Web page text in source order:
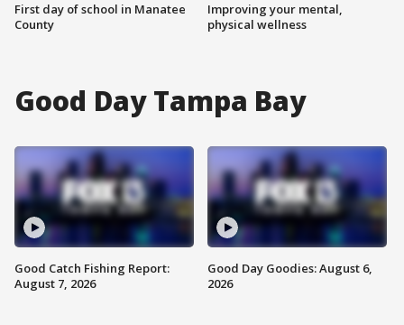
First day of school in Manatee
County
Improving your mental,
physical wellness
Good Day Tampa Bay
Good Catch Fishing Report:
August 7, 2026
Good Day Goodies: August 6,
2026